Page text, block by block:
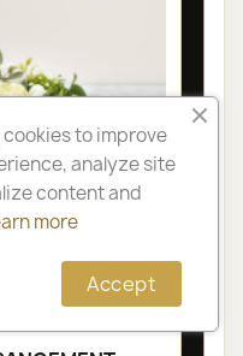
to improve
analyze site
content and
more
Accept